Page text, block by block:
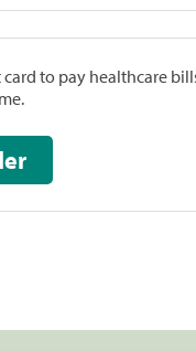
to pay healthcare